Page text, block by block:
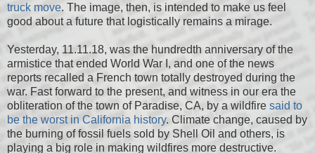
truck move. The image, then, is intended to make us feel
good about a future that logistically remains a mirage.
Yesterday, 11.11.18, was the hundredth anniversary of the
armistice that ended World War I, and one of the news
reports recalled a French town totally destroyed during the
war. Fast forward to the present, and witness in our era the
obliteration of the town of Paradise, CA, by a wildfire said to
be the worst in California history. Climate change, caused by
the burning of fossil fuels sold by Shell Oil and others, is
playing a big role in making wildfires more destructive.